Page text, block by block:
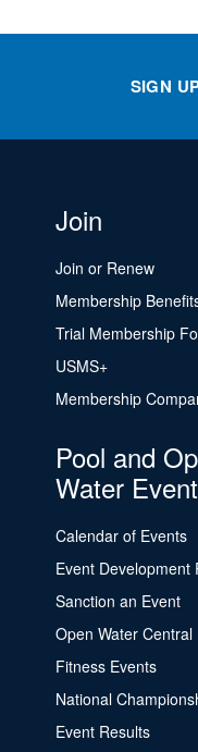
SIGN
Join
Join or Renew
Membership
Trial Membership
USMS+
Membership
Pool and
Water
Calendar of Events
Event Development
Sanction an Event
Open Water Central
Fitness Events
National
Event Results